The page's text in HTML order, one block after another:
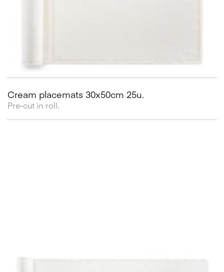
Cream placemats 30x50cm 25u.
Pre-cut in roll.